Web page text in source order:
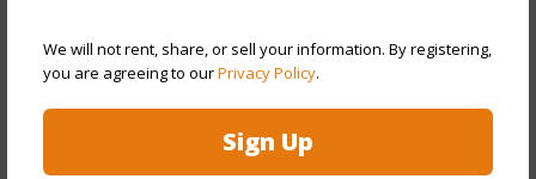
We will not rent, share, or sell your information. By registering,
you are agreeing to ourPrivacy Policy.
Sign Up
Year Built 1988
Year Remodeled 2006
Garden,Mountain,Ocean
Stories